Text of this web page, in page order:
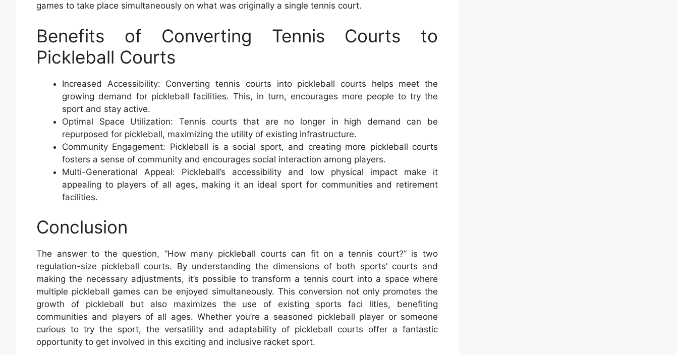
games to take place simultaneously on what was originally a single tennis court.
Benefits of Converting Tennis Courts to
Pickleball Courts
Increased Accessibility: Converting tennis courts into pickleball courts helps meet the
growing demand for pickleball facilities. This, in turn, encourages more people to try the
sport and stay active.
Optimal Space Utilization: Tennis courts that are no longer in high demand can be
repurposed for pickleball, maximizing the utility of existing infrastructure.
Community Engagement: Pickleball is a social sport, and creating more pickleball courts
fosters a sense of community and encourages social interaction among players.
Multi-Generational Appeal: Pickleball’s accessibility and low physical impact make it
appealing to players of all ages, making it an ideal sport for communities and retirement
facilities.
Conclusion
The answer to the question, “How many pickleball courts can fit on a tennis court?” is two
regulation-size pickleball courts. By understanding the dimensions of both sports’ courts and
making the necessary adjustments, it’s possible to transform a tennis court into a space where
multiple pickleball games can be enjoyed simultaneously. This conversion not only promotes the
growth of pickleball but also maximizes the use of existing sports faci lities, benefiting
communities and players of all ages. Whether you’re a seasoned pickleball player or someone
curious to try the sport, the versatility and adaptability of pickleball courts offer a fantastic
opportunity to get involved in this exciting and inclusive racket sport.